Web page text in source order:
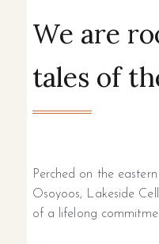
We are
tales of
Perched on the
Osoyoos, Lakeside
of a lifelong